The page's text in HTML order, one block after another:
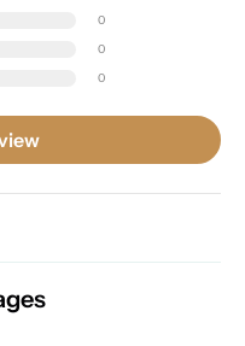
0
0
0